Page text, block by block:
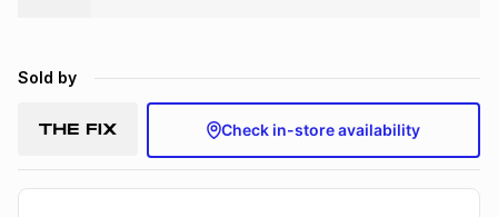
Sold by
Check in-store availability